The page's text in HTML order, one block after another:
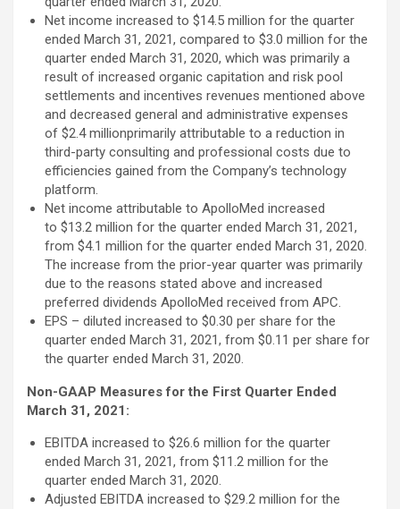
Net income increased to $14.5 million for the quarter
ended March 31, 2021, compared to $3.0 million for the
quarter ended March 31, 2020, which was primarily a
result of increased organic capitation and risk pool
settlements and incentives revenues mentioned above
and decreased general and administrative expenses
of $2.4 millionprimarily attributable to a reduction in
third-party consulting and professional costs due to
efficiencies gained from the Company’s technology
platform.
Net income attributable to ApolloMed increased
to $13.2 million for the quarter ended March 31, 2021,
from $4.1 million for the quarter ended March 31, 2020.
The increase from the prior-year quarter was primarily
due to the reasons stated above and increased
preferred dividends ApolloMed received from APC.
EPS – diluted increased to $0.30 per share for the
quarter ended March 31, 2021, from $0.11 per share for
the quarter ended March 31, 2020.
Non-GAAP Measures for the First Quarter Ended
March 31, 2021:
EBITDA increased to $26.6 million for the quarter
ended March 31, 2021, from $11.2 million for the
quarter ended March 31, 2020.
Adjusted EBITDA increased to $29.2 million for the